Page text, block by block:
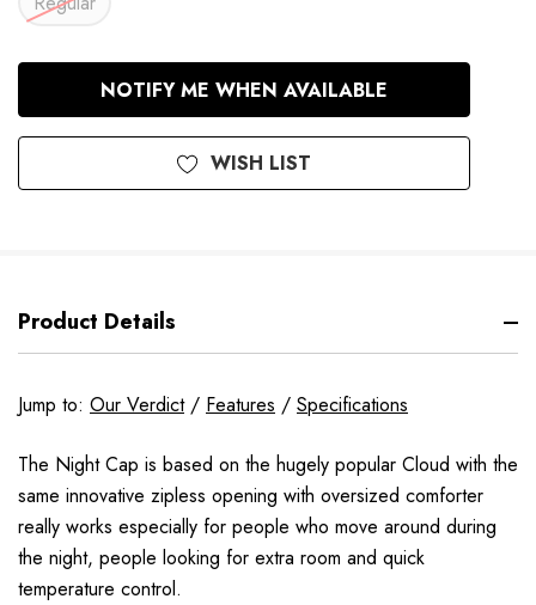
In
NOTIFY ME WHEN AVAILABLE
WISH LIST
Product Details
Jump to: Our Verdict/ Features / Specifications
The Night Cap is based on the hugely popular Cloud with the
same innovative zipless opening with oversized comforter
really works especially for people who move around during
the night, people looking for extra room and quick
temperature control.